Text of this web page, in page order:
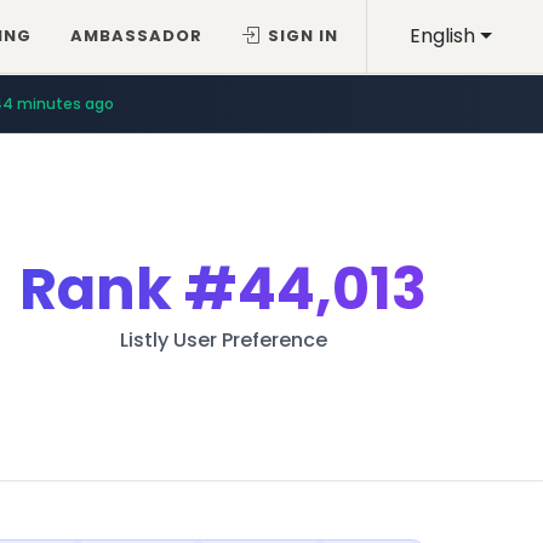
English
AMBASSADOR SIGN IN
minutes ago
Rank#44,013
Listly User Preference